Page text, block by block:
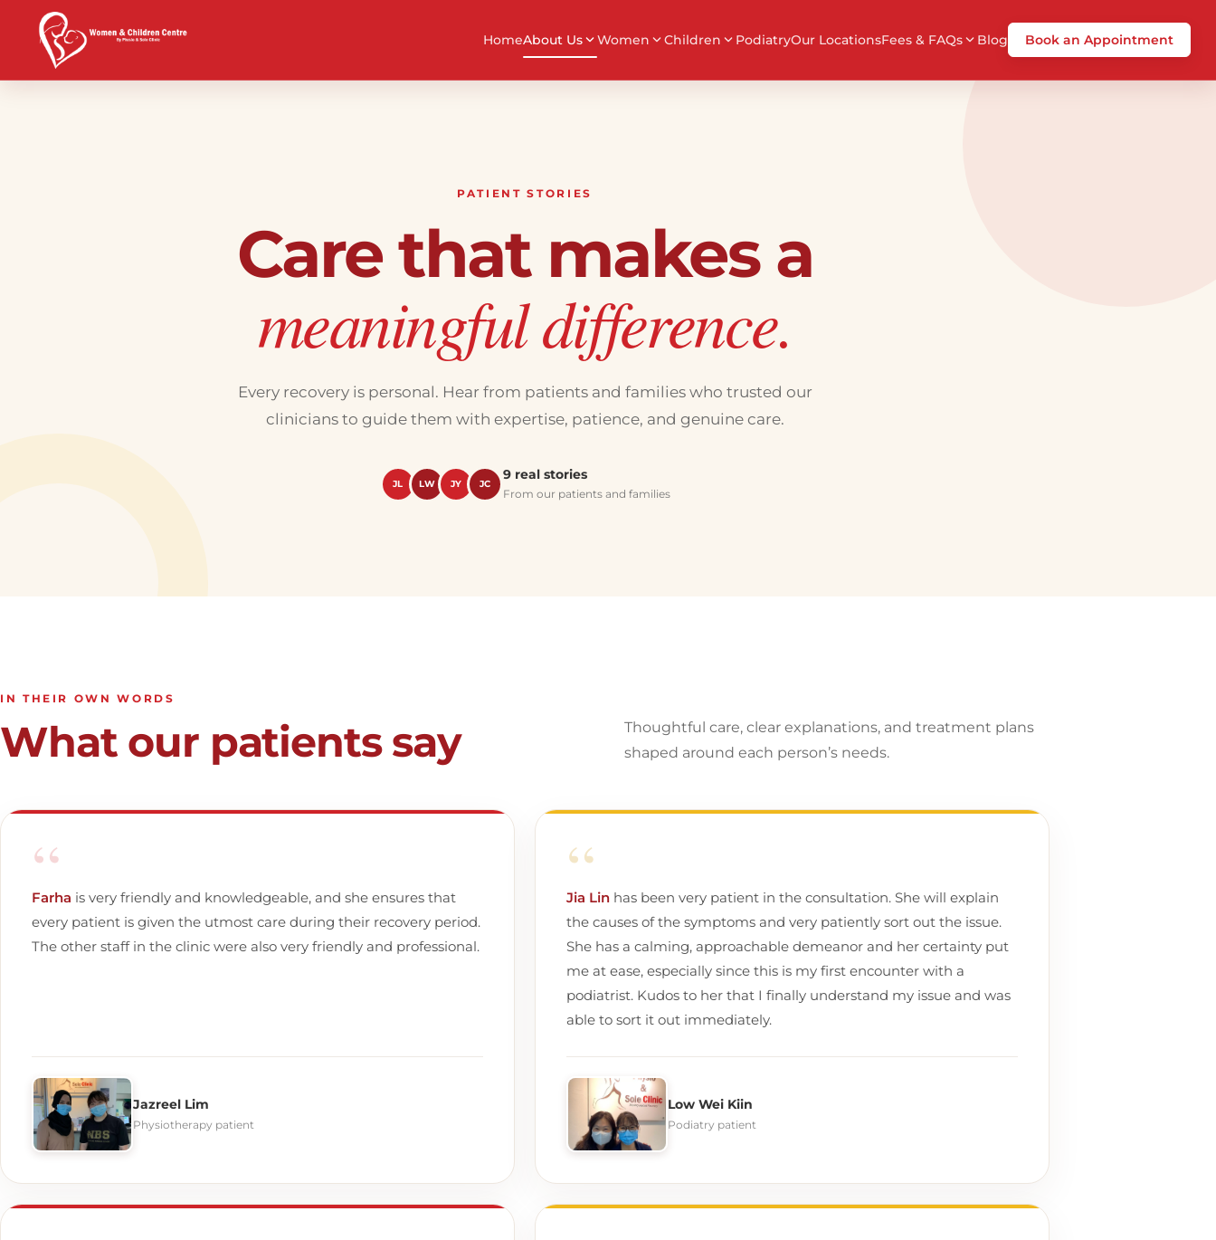
HomeAbout Us Women Children PodiatryOur LocationsFees & FAQs Blog Book an Appointment
PATIENT STORIES
Care that makes a
meaningful difference.
Every recovery is personal. Hear from patients and families who trusted our
clinicians to guide them with expertise, patience, and genuine care.
JL LW JY JC
9 real stories
From our patients and families
IN THEIR OWN WORDS
What our patients say
Thoughtful care, clear explanations, and treatment plans
shaped around each person’s needs.
“
Farha is very friendly and knowledgeable, and she ensures that
every patient is given the utmost care during their recovery period.
The other staff in the clinic were also very friendly and professional.
Jazreel Lim
Physiotherapy patient
“
Jia Lin has been very patient in the consultation. She will explain
the causes of the symptoms and very patiently sort out the issue.
She has a calming, approachable demeanor and her certainty put
me at ease, especially since this is my first encounter with a
podiatrist. Kudos to her that I finally understand my issue and was
able to sort it out immediately.
Low Wei Kiin
Podiatry patient